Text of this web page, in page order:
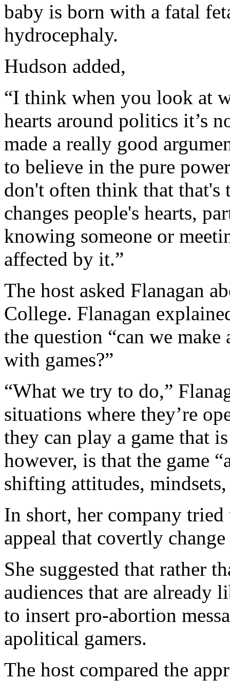
baby is born with a fatal
hydrocephaly.
Hudson added,
“I think when you look at
hearts around politics it’s
made a really good
to believe in the pure
don't often think that that's
changes people's hearts,
knowing someone or
affected by it.”
The host asked Flanagan
College. Flanagan
the question “can we
with games?”
“What we try to do,”
situations where they’re
they can play a game that
however, is that the game
shifting attitudes,
In short, her company
appeal that covertly change
She suggested that rather
audiences that are already
to insert pro-abortion
apolitical gamers.
The host compared the